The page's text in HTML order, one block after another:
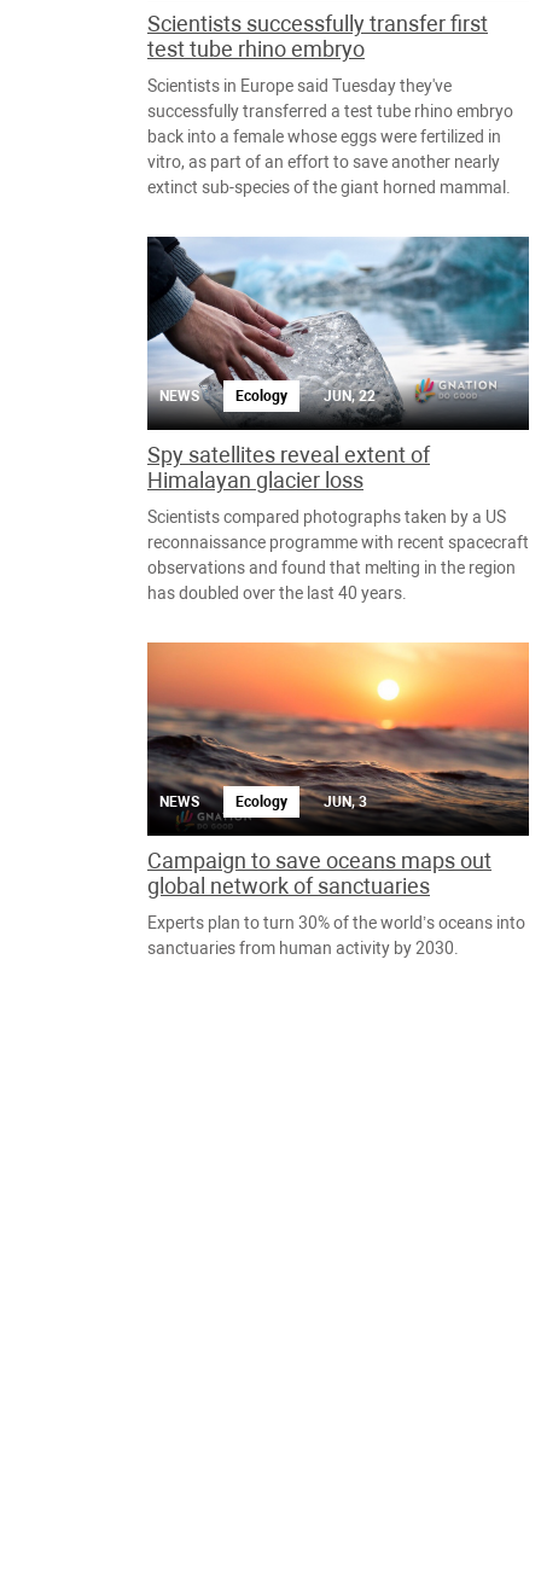
Scientists successfully transfer first
test tube rhino embryo
Scientists in Europe said Tuesday they've
successfully transferred a test tube rhino embryo
back into a female whose eggs were fertilized in
vitro, as part of an effort to save another nearly
extinct sub-species of the giant horned mammal.
NEWS Ecology JUN, 22
Spy satellites reveal extent of
Himalayan glacier loss
Scientists compared photographs taken by a US
reconnaissance programme with recent spacecraft
observations and found that melting in the region
has doubled over the last 40 years.
NEWS Ecology JUN, 3
Campaign to save oceans maps out
global network of sanctuaries
Experts plan to turn 30% of the world’s oceans into
sanctuaries from human activity by 2030.